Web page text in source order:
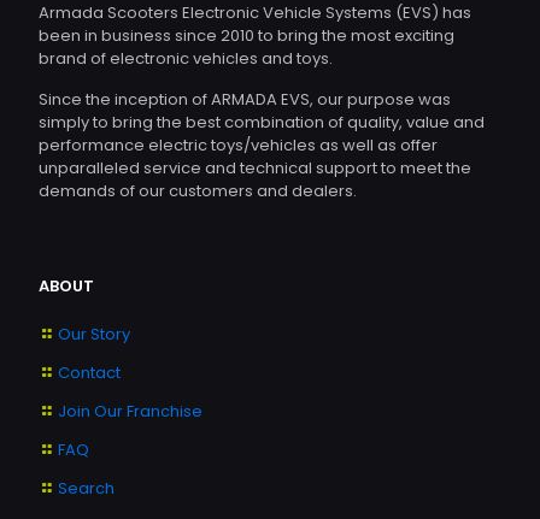
Armada Scooters Electronic Vehicle Systems (EVS) has
been in business since 2010 to bring the most exciting
brand of electronic vehicles and toys.
Since the inception of ARMADA EVS, our purpose was
simply to bring the best combination of quality, value and
performance electric toys/vehicles as well as offer
unparalleled service and technical support to meet the
demands of our customers and dealers.
ABOUT
Our Story
Contact
Join Our Franchise
FAQ
Search